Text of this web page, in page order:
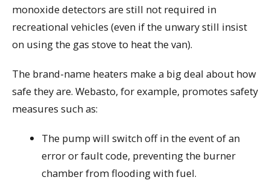
monoxide detectors are still not required in
recreational vehicles (even if the unwary still insist
on using the gas stove to heat the van).
The brand-name heaters make a big deal about how
safe they are. Webasto, for example, promotes safety
measures such as:
The pump will switch off in the event of an
error or fault code, preventing the burner
chamber from flooding with fuel.